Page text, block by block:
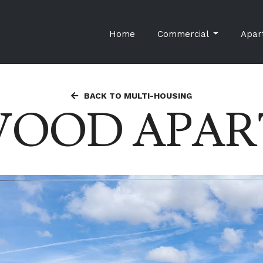
Home Commercial
BACK TO MULTI-HOUSING